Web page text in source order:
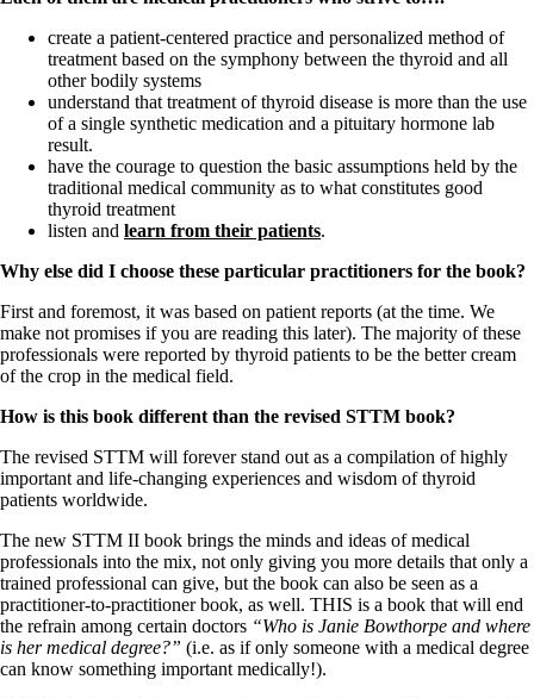
A-Fib
CFS / ME – it may be related!
Fibromyalgia—it’s may be related!
Stomach acid—the why and the what
Janie’s Favorite Products
Disclaimer
Conditions of Use
create a patient-centered practice and personalized method of
treatment based on the symphony between the thyroid and all
other bodily systems
understand that treatment of thyroid disease is more than the use
of a single synthetic medication and a pituitary hormone lab
result.
have the courage to question the basic assumptions held by the
traditional medical community as to what constitutes good
thyroid treatment
listen and learn from their patients.
Why else did I choose these particular practitioners for the book?
First and foremost, it was based on patient reports (at the time. We
make not promises if you are reading this later). The majority of these
professionals were reported by thyroid patients to be the better cream
of the crop in the medical field.
How is this book different than the revised STTM book?
The revised STTM will forever stand out as a compilation of highly
important and life-changing experiences and wisdom of thyroid
patients worldwide.
The new STTM II book brings the minds and ideas of medical
professionals into the mix, not only giving you more details that only a
trained professional can give, but the book can also be seen as a
practitioner-to-practitioner book, as well. THIS is a book that will end
the refrain among certain doctors “Who is Janie Bowthorpe and where
is her medical degree?” (i.e. as if only someone with a medical degree
can know something important medically!).